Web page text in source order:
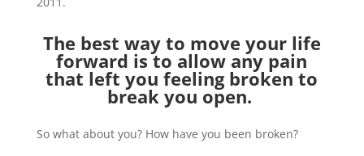
The best way to move your life
forward is to allow any pain
that left you feeling broken to
break you open.
So what about you? How have you been broken?